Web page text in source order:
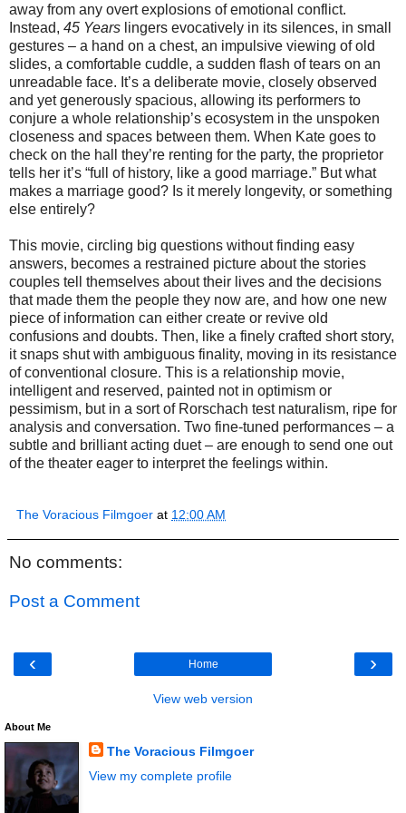
away from any overt explosions of emotional conflict.
Instead, 45 Years lingers evocatively in its silences, in small
gestures – a hand on a chest, an impulsive viewing of old
slides, a comfortable cuddle, a sudden flash of tears on an
unreadable face. It’s a deliberate movie, closely observed
and yet generously spacious, allowing its performers to
conjure a whole relationship’s ecosystem in the unspoken
closeness and spaces between them. When Kate goes to
check on the hall they’re renting for the party, the proprietor
tells her it’s “full of history, like a good marriage.” But what
makes a marriage good? Is it merely longevity, or something
else entirely?
This movie, circling big questions without finding easy
answers, becomes a restrained picture about the stories
couples tell themselves about their lives and the decisions
that made them the people they now are, and how one new
piece of information can either create or revive old
confusions and doubts. Then, like a finely crafted short story,
it snaps shut with ambiguous finality, moving in its resistance
of conventional closure. This is a relationship movie,
intelligent and reserved, painted not in optimism or
pessimism, but in a sort of Rorschach test naturalism, ripe for
analysis and conversation. Two fine-tuned performances – a
subtle and brilliant acting duet – are enough to send one out
of the theater eager to interpret the feelings within.
The Voracious Filmgoer at 12:00 AM
No comments:
Post a Comment
‹ ›
Home
View web version
About Me
The Voracious Filmgoer
View my complete profile